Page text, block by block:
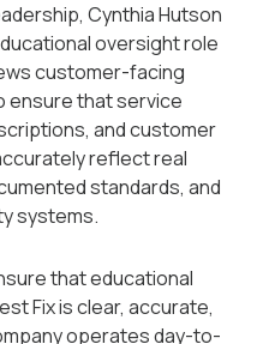
Cynthia Hutson
oversight role
customer-facing
ensure that service
and customer
reflect real
standards, and
systems.
that educational
Fix is clear, accurate,
operates day-to-